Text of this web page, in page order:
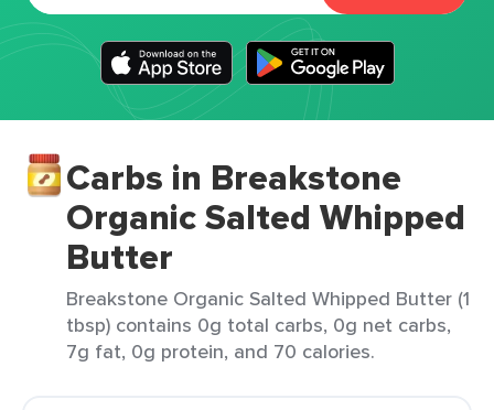
Carbs in Breakstone
Organic Salted Whipped
Butter
Breakstone Organic Salted Whipped Butter (1
tbsp) contains 0g total carbs, 0g net carbs,
7g fat, 0g protein, and 70 calories.